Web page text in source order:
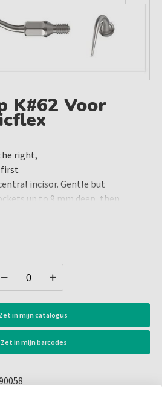
K#62 Voor
right,
first
incisor. Gentle but
up to 9 mm deep, then
access to premolars and
Zet inmijn catalogus
Zet inmijn barcodes